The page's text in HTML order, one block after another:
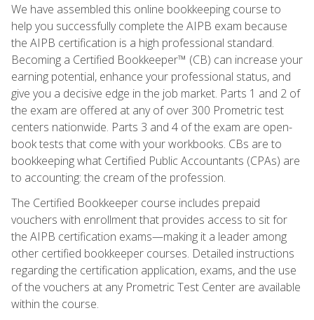
We have assembled this online bookkeeping course to
help you successfully complete the AIPB exam because
the AIPB certification is a high professional standard.
Becoming a Certified Bookkeeper™ (CB) can increase your
earning potential, enhance your professional status, and
give you a decisive edge in the job market. Parts 1 and 2 of
the exam are offered at any of over 300 Prometric test
centers nationwide. Parts 3 and 4 of the exam are open-
book tests that come with your workbooks. CBs are to
bookkeeping what Certified Public Accountants (CPAs) are
to accounting: the cream of the profession.
The Certified Bookkeeper course includes prepaid
vouchers with enrollment that provides access to sit for
the AIPB certification exams—making it a leader among
other certified bookkeeper courses. Detailed instructions
regarding the certification application, exams, and the use
of the vouchers at any Prometric Test Center are available
within the course.